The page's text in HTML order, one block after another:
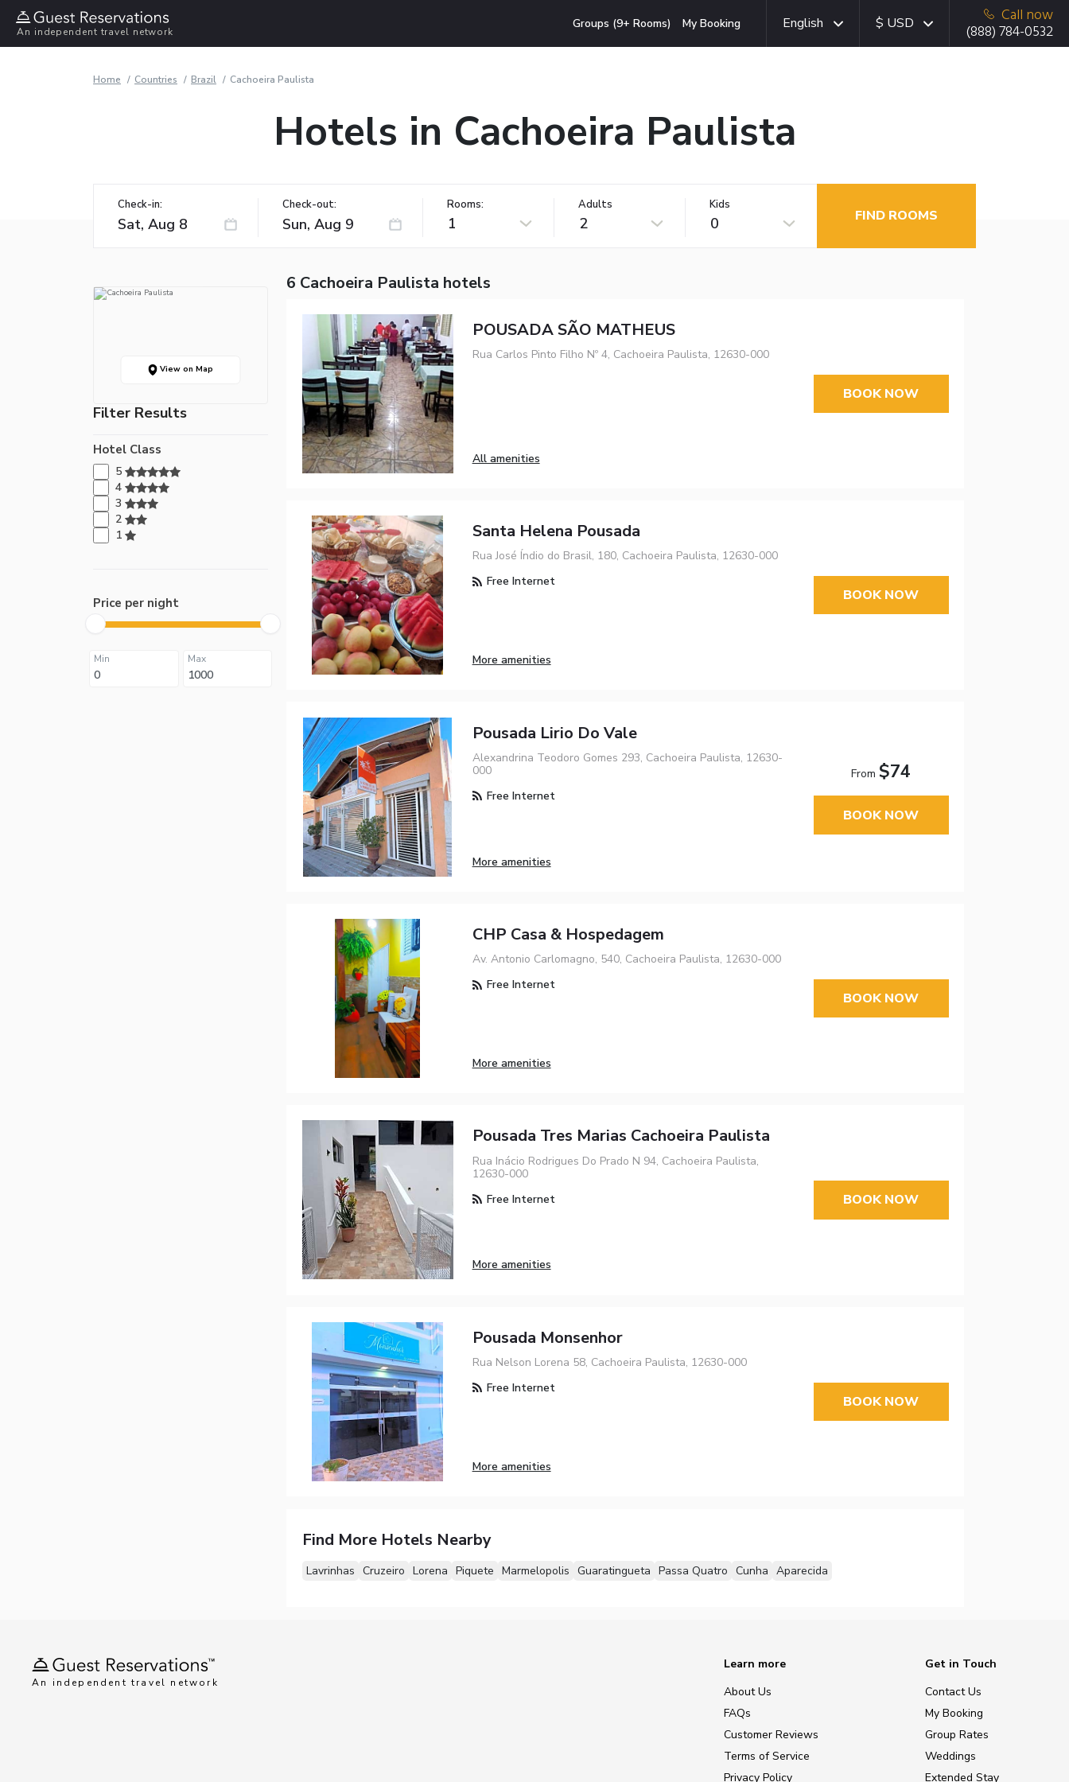
An independent travel network
Groups (9+ Rooms) My Booking English $ USD
Call now
(888) 784-0532
Home Countries Brazil Cachoeira Paulista
Hotels in Cachoeira Paulista
Check-in: Check-out: Rooms:
1
Adults
2
Kids
0 FIND ROOMS
View on Map
Filter Results
Hotel Class
5
4
3
2
1
Price per night
Min Max
6 Cachoeira Paulista hotels
POUSADA SÃO MATHEUS
Rua Carlos Pinto Filho Nº 4, Cachoeira Paulista, 12630-000
All amenities
BOOK NOW
Santa Helena Pousada
Rua José Índio do Brasil, 180, Cachoeira Paulista, 12630-000
Free Internet
More amenities
BOOK NOW
Pousada Lirio Do Vale
Alexandrina Teodoro Gomes 293, Cachoeira Paulista, 12630-
000
Free Internet
More amenities
From$74
BOOK NOW
CHP Casa & Hospedagem
Av. Antonio Carlomagno, 540, Cachoeira Paulista, 12630-000
Free Internet
More amenities
BOOK NOW
Pousada Tres Marias Cachoeira Paulista
Rua Inácio Rodrigues Do Prado N 94, Cachoeira Paulista,
12630-000
Free Internet
More amenities
BOOK NOW
Pousada Monsenhor
Rua Nelson Lorena 58, Cachoeira Paulista, 12630-000
Free Internet
More amenities
BOOK NOW
Find More Hotels Nearby
Lavrinhas Cruzeiro Lorena Piquete Marmelopolis Guaratingueta Passa Quatro Cunha Aparecida
An independent travel network
Learn more
About Us
FAQs
Customer Reviews
Terms of Service
Privacy Policy
Get in Touch
Contact Us
My Booking
Group Rates
Weddings
Extended Stay